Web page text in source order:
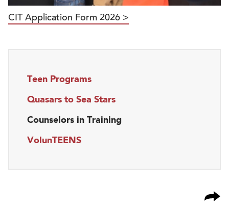
CIT Application Form 2026 >
Teen Programs
Quasars to Sea Stars
Counselors in Training
VolunTEENS